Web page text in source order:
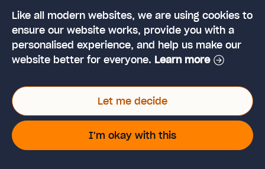
POST AUTHOR Tamzin Adams
Tamzin Adams is a content writer, focused on writing
articles around professional development and helping
Like all modern websites, we are using cookies to
ensure our website works, provide you with a
personalised experience, and help us make our
website better for everyone. Learn more
Let me decide
I'm okay with this